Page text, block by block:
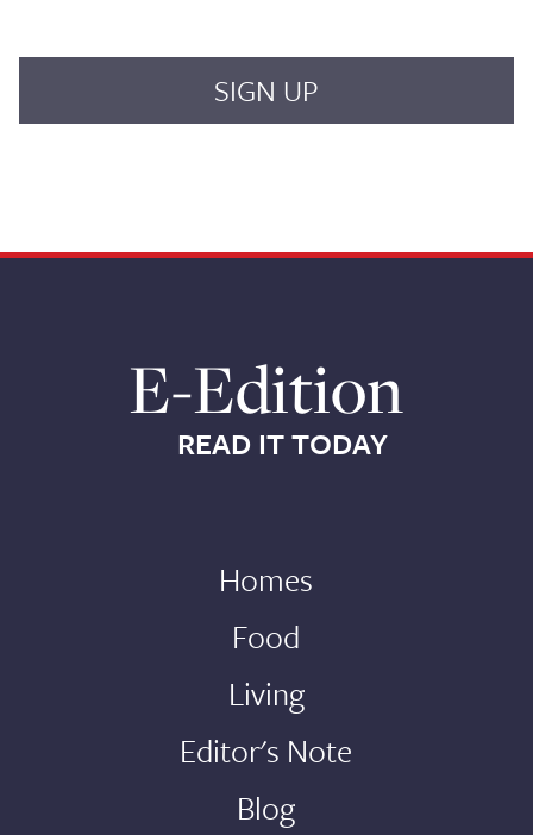
E-Edition
READ IT TODAY
Homes
Food
Living
Editor's Note
Blog